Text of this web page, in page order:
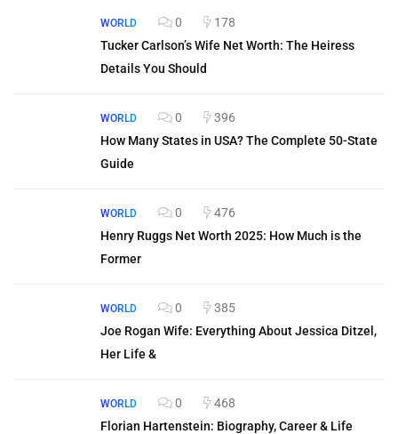
WORLD 0
178
Tucker Carlson’s Wife Net Worth: The Heiress
Details You Should
WORLD 0
396
How Many States in USA? The Complete 50-State
Guide
WORLD 0
476
Henry Ruggs Net Worth 2025: How Much is the
Former
WORLD 0
385
Joe Rogan Wife: Everything About Jessica Ditzel,
Her Life &
WORLD 0
468
Florian Hartenstein: Biography, Career & Life